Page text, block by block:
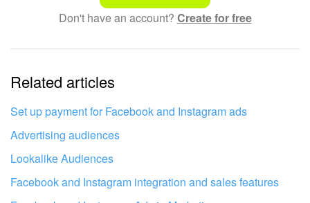
Online Store
CRM Payment
e-Signature for HR
Complicated and incomprehensible text
The information is outdated
It's too short. I need more information
I don't like the way this tool works
Don't have an account? Create for free
Related articles
Set up payment for Facebook and Instagram ads
Advertising audiences
Lookalike Audiences
Facebook and Instagram integration and sales features